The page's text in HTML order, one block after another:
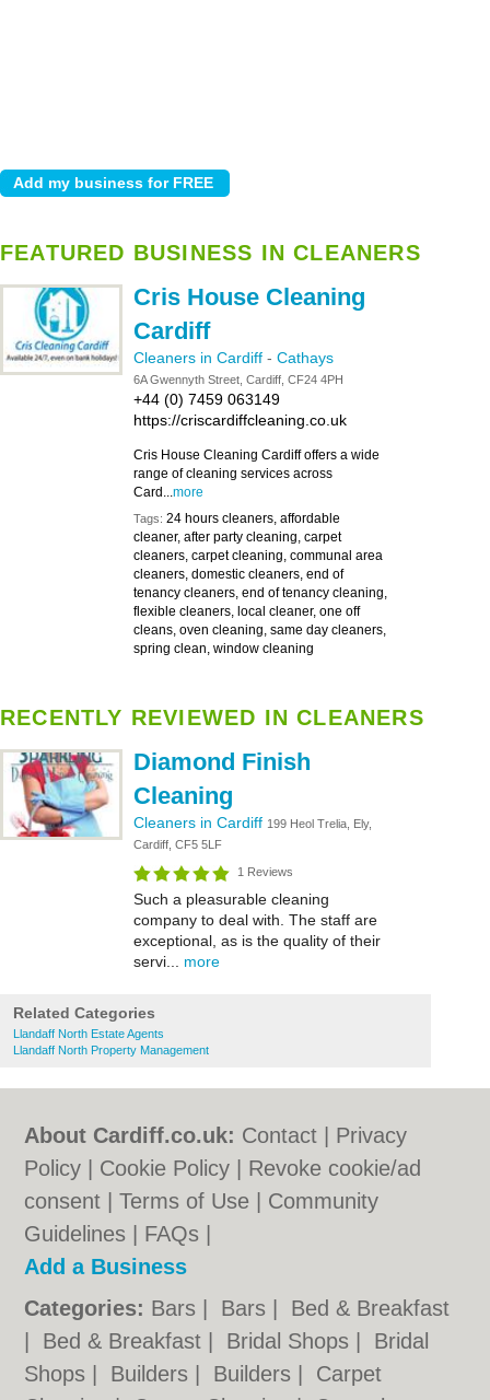
FEATURED BUSINESS IN CLEANERS
Cris House Cleaning
Cardiff
Cleaners in Cardiff - Cathays
6A Gwennyth Street, Cardiff, CF24 4PH
+44 (0) 7459 063149
https://criscardiffcleaning.co.uk
Cris House Cleaning Cardiff offers a wide
range of cleaning services across
Card...more
Tags: 24 hours cleaners, affordable
cleaner, after party cleaning, carpet
cleaners, carpet cleaning, communal area
cleaners, domestic cleaners, end of
tenancy cleaners, end of tenancy cleaning,
flexible cleaners, local cleaner, one off
cleans, oven cleaning, same day cleaners,
spring clean, window cleaning
RECENTLY REVIEWED IN CLEANERS
Diamond Finish
Cleaning
Cleaners in Cardiff 199 Heol Trelia, Ely,
Cardiff, CF5 5LF
1 Reviews
Such a pleasurable cleaning
company to deal with. The staff are
exceptional, as is the quality of their
servi... more
Related Categories
Llandaff North Estate Agents
Llandaff North Property Management
About Cardiff.co.uk: Contact
Privacy
Policy
Cookie Policy
Revoke cookie/ad
consent |Terms of Use
Community
Guidelines
FAQs
Add a Business
Categories: Bars Bars
Bed & Breakfast
Bed & Breakfast Bridal Shops
Bridal
Shops
Builders Builders
Carpet